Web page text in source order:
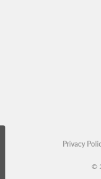
Privacy
©
Close consent popup